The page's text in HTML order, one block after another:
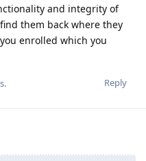
and integrity of
them back where they
enrolled which you
Reply
.